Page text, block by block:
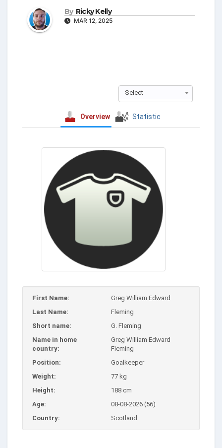
By Ricky Kelly
MAR 12, 2025
Select
Overview Statistic
First Name:
Greg William Edward
Last Name:
Fleming
Short name:
G. Fleming
Name in home
country:
Greg William Edward
Fleming
Position:
Goalkeeper
Weight:
77 kg
Height:
188 cm
Age:
08-08-2026 (56)
Country:
Scotland